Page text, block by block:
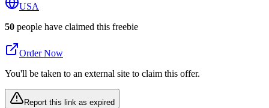
USA
50 people have claimed this freebie
Order Now
You'll be taken to an external site to claim this offer.
Report this link as expired